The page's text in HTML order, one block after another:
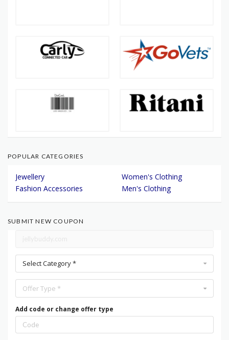
POPULAR CATEGORIES
Jewellery
Women's Clothing
Fashion Accessories
Men's Clothing
SUBMIT NEW COUPON
Select Category *
Offer Type *
Add code or change offer type